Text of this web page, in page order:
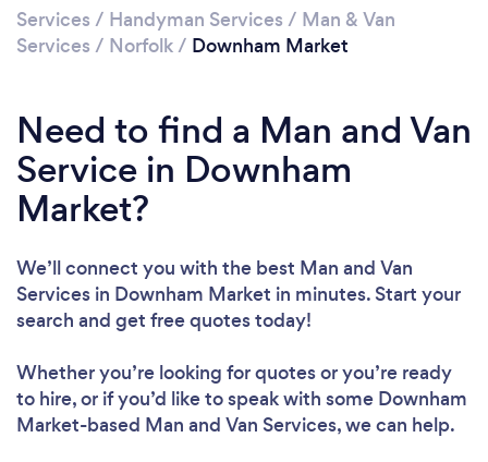
Services / Handyman Services / Man & Van
Services / Norfolk/ Downham Market
Need to find a Man and Van
Service in Downham
Market?
We’ll connect you with the best Man and Van
Services in Downham Market in minutes. Start your
search and get free quotes today!
Whether you’re looking for quotes or you’re ready
to hire, or if you’d like to speak with some Downham
Market-based Man and Van Services, we can help.